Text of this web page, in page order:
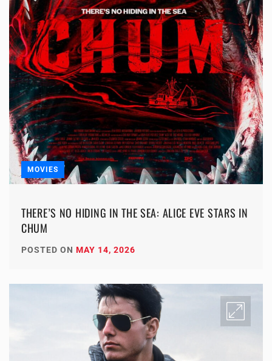
MOVIES
THERE’S NO HIDING IN THE SEA: ALICE EVE STARS IN
CHUM
POSTED ON MAY 14, 2026